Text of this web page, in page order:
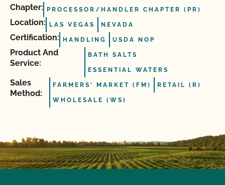
Chapter: PROCESSOR/HANDLER CHAPTER (PR)
Location: LAS VEGAS NEVADA
Certification: HANDLING USDA NOP
Product And
Service:
BATH SALTS
ESSENTIAL WATERS
Sales
Method:
FARMERS' MARKET (FM) RETAIL (R)
WHOLESALE (WS)